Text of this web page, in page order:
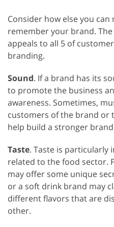
Consider how else you
remember your brand.
appeals to all 5 of
branding.
Sound. If a brand has its
to promote the business
awareness. Sometimes,
customers of the brand or
help build a stronger
Taste. Taste is particularly
related to the food sector.
may offer some unique
or a soft drink brand may
different flavors that are
other.